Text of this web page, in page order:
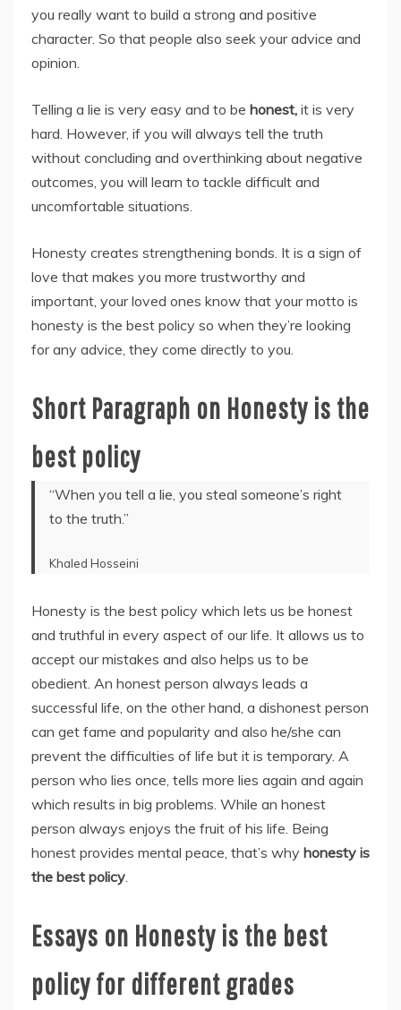
you really want to build a strong and positive
character. So that people also seek your advice and
opinion.
Telling a lie is very easy and to be honest, it is very
hard. However, if you will always tell the truth
without concluding and overthinking about negative
outcomes, you will learn to tackle difficult and
uncomfortable situations.
Honesty creates strengthening bonds. It is a sign of
love that makes you more trustworthy and
important, your loved ones know that your motto is
honesty is the best policy so when they’re looking
for any advice, they come directly to you.
Short Paragraph on Honesty is the
best policy
“When you tell a lie, you steal someone’s right
to the truth.”
Khaled Hosseini
Honesty is the best policy which lets us be honest
and truthful in every aspect of our life. It allows us to
accept our mistakes and also helps us to be
obedient. An honest person always leads a
successful life, on the other hand, a dishonest person
can get fame and popularity and also he/she can
prevent the difficulties of life but it is temporary. A
person who lies once, tells more lies again and again
which results in big problems. While an honest
person always enjoys the fruit of his life. Being
honest provides mental peace, that’s why honesty is
the best policy.
Essays on Honesty is the best
policy for different grades